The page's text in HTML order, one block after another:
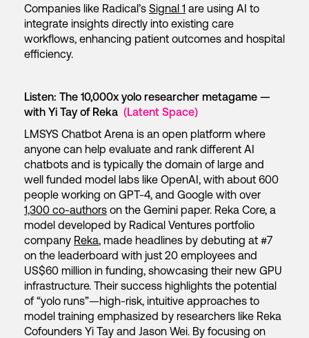
Companies like Radical’s Signal 1 are using AI to
integrate insights directly into existing care
workflows, enhancing patient outcomes and hospital
efficiency.
Listen: The 10,000x yolo researcher metagame —
with Yi Tay of Reka (Latent Space)
LMSYS Chatbot Arena is an open platform where
anyone can help evaluate and rank different AI
chatbots and is typically the domain of large and
well funded model labs like OpenAI, with about 600
people working on GPT-4, and Google with over
1,300 co-authors on the Gemini paper. Reka Core, a
model developed by Radical Ventures portfolio
company Reka, made headlines by debuting at #7
on the leaderboard with just 20 employees and
US$60 million in funding, showcasing their new GPU
infrastructure. Their success highlights the potential
of “yolo runs”—high-risk, intuitive approaches to
model training emphasized by researchers like Reka
Cofounders Yi Tay and Jason Wei. By focusing on